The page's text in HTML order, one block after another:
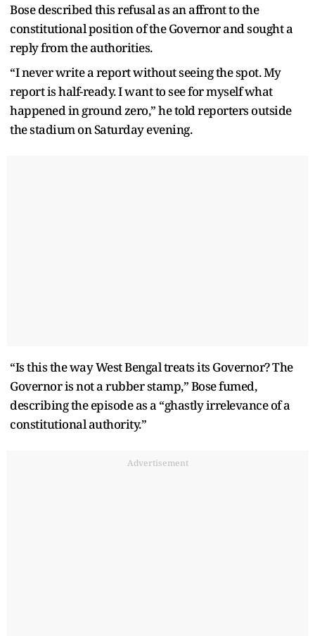
Bose described this refusal as an affront to the
constitutional position of the Governor and sought a
reply from the authorities.
“I never write a report without seeing the spot. My
report is half-ready. I want to see for myself what
happened in ground zero,” he told reporters outside
the stadium on Saturday evening.
“Is this the way West Bengal treats its Governor? The
Governor is not a rubber stamp,” Bose fumed,
describing the episode as a “ghastly irrelevance of a
constitutional authority.”
Advertisement